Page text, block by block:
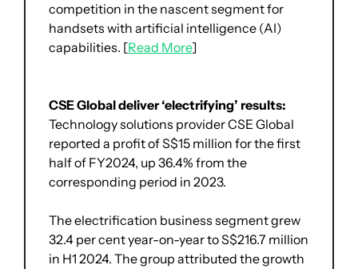
competition in the nascent segment for
handsets with artificial intelligence (AI)
capabilities. [Read More]
Technology solutions provider CSE Global
reported a profit of S$15 million for the first
half of FY2024, up 36.4% from the
corresponding period in 2023.
The electrification business segment grew
32.4 per cent year-on-year to S$216.7 million
in H1 2024. The group attributed the growth